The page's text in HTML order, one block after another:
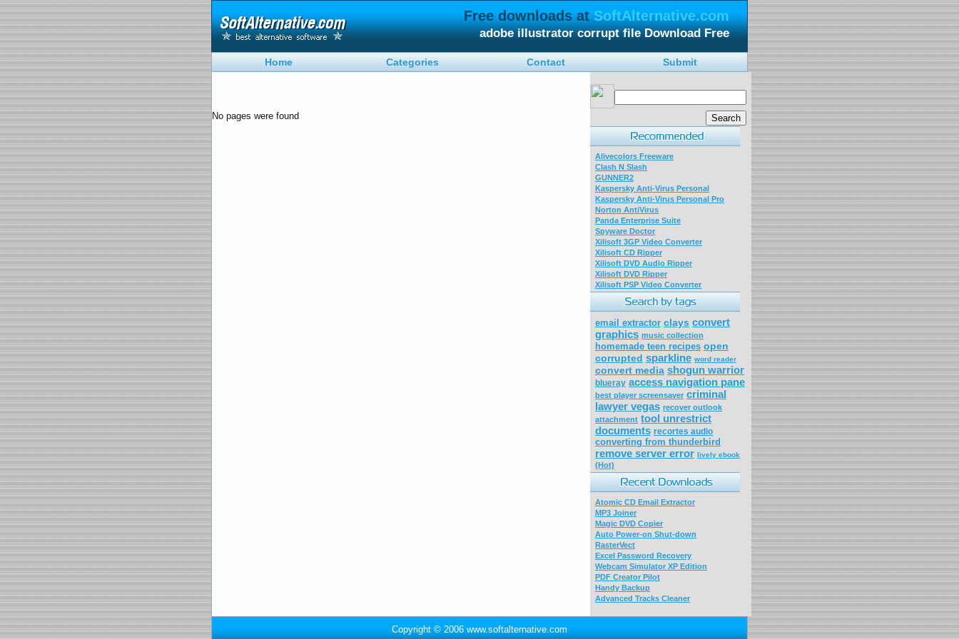
Free downloads atSoftAlternative.com
adobe illustrator corrupt file Download Free
Home Categories Contact Submit
No pages were found
Alivecolors Freeware
Clash N Slash
GUNNER2
Kaspersky Anti-Virus Personal
Kaspersky Anti-Virus Personal Pro
Norton AntiVirus
Panda Enterprise Suite
Spyware Doctor
Xilisoft 3GP Video Converter
Xilisoft CD Ripper
Xilisoft DVD Audio Ripper
Xilisoft DVD Ripper
Xilisoft PSP Video Converter
email extractor clays convert
graphics music collection
homemade teen recipes open
corrupted sparkline word reader
convert media shogun warrior
blueray access navigation pane
best player screensaver criminal
lawyer vegas recover outlook
attachment tool unrestrict
documents recortes audio
converting from thunderbird
remove server error lively ebook
(Hot)
Atomic CD Email Extractor
MP3 Joiner
Magic DVD Copier
Auto Power-on Shut-down
RasterVect
Excel Password Recovery
Webcam Simulator XP Edition
PDF Creator Pilot
Handy Backup
Advanced Tracks Cleaner
Copyright © 2006 www.softalternative.com